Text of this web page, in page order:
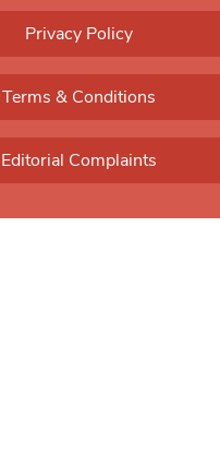
Privacy Policy
Terms & Conditions
Editorial Complaints